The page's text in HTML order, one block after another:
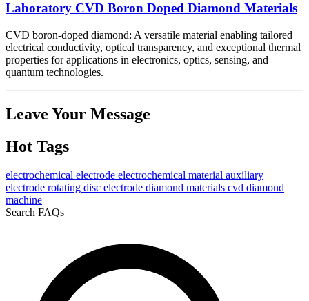
Laboratory CVD Boron Doped Diamond Materials
CVD boron-doped diamond: A versatile material enabling tailored
electrical conductivity, optical transparency, and exceptional thermal
properties for applications in electronics, optics, sensing, and
quantum technologies.
Leave Your Message
Hot Tags
electrochemical electrode electrochemical material auxiliary
electrode rotating disc electrode diamond materials cvd diamond
machine
Search FAQs